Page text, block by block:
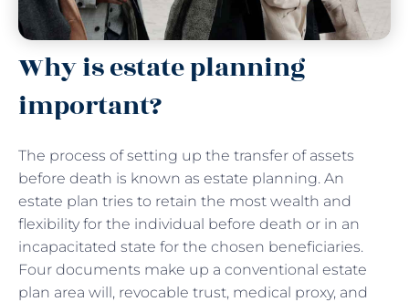
Why is estate planning
important?
The process of setting up the transfer of assets
before death is known as estate planning. An
estate plan tries to retain the most wealth and
flexibility for the individual before death or in an
incapacitated state for the chosen beneficiaries.
Four documents make up a conventional estate
plan area will, revocable trust, medical proxy, and